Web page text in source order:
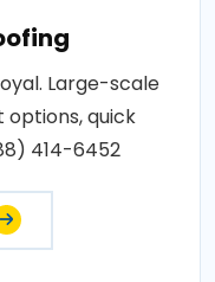
Large-scale
quick
414-6452